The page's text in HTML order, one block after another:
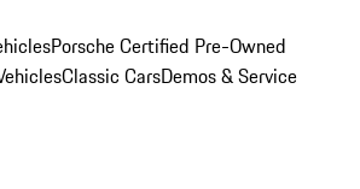
Porsche Certified Pre-Owned
Classic CarsDemos & Service